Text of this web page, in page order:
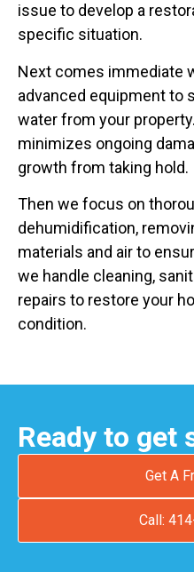
issue to develop a
specific situation.
Next comes immediate
advanced equipment to
water from your
minimizes ongoing
growth from taking hold.
Then we focus on
dehumidification,
materials and air to
we handle cleaning,
repairs to restore your
condition.
Ready to get
Get A
Call: